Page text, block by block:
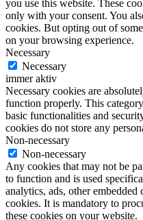
you use this website. These
only with your consent. You
cookies. But opting out of
on your browsing experience.
Necessary
Necessary
immer aktiv
Necessary cookies are
function properly. This
basic functionalities and
cookies do not store any
Non-necessary
Non-necessary
Any cookies that may not be
to function and is used
analytics, ads, other embedded
cookies. It is mandatory to
these cookies on your website.